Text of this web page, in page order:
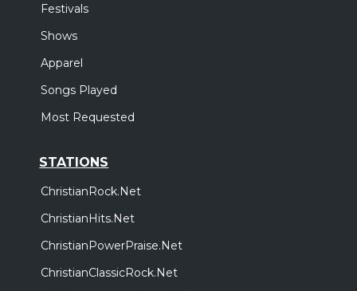
Festivals
Shows
Apparel
Songs Played
Most Requested
STATIONS
ChristianRock.Net
ChristianHits.Net
ChristianPowerPraise.Net
ChristianClassicRock.Net